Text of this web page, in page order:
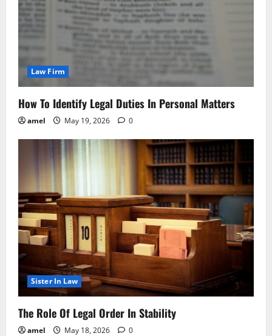
Law Firm
How To Identify Legal Duties In Personal Matters
amel May 19, 2026 0
Sister In Law
The Role Of Legal Order In Stability
amel May 18, 2026 0